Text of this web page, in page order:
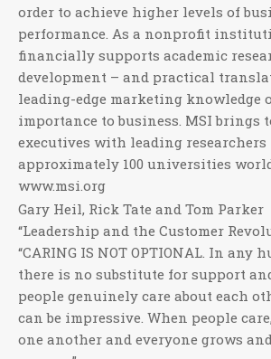
order to achieve higher levels of
performance. As a nonprofit
financially supports academic
development – and practical
leading-edge marketing knowledge
importance to business. MSI brings
executives with leading researchers
approximately 100 universities
www.msi.org
Gary Heil, Rick Tate and Tom Parker
“Leadership and the Customer
“CARING IS NOT OPTIONAL. In any
there is no substitute for support
people genuinely care about each
can be impressive. When people
one another and everyone grows